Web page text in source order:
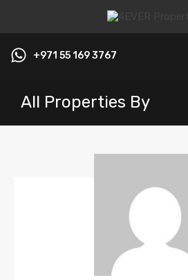
+971 55 169 3767
All Properties By